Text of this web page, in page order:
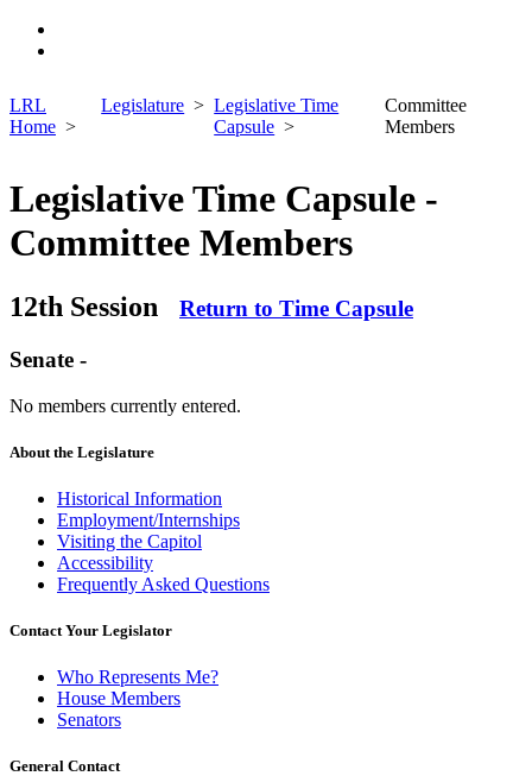
LRL
Home
Legislature
Legislative Time
Capsule
Committee
Members
Legislative Time Capsule -
Committee Members
12th Session Return to Time Capsule
Senate -
No members currently entered.
About the Legislature
Historical Information
Employment/Internships
Visiting the Capitol
Accessibility
Frequently Asked Questions
Contact Your Legislator
Who Represents Me?
House Members
Senators
General Contact